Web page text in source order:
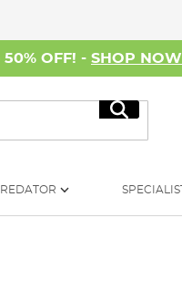
OFF! - SHOP NOW
Search